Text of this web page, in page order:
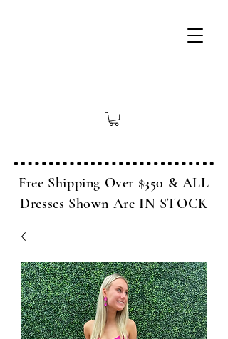
Free Shipping Over $350 & ALL
Dresses Shown Are IN STOCK